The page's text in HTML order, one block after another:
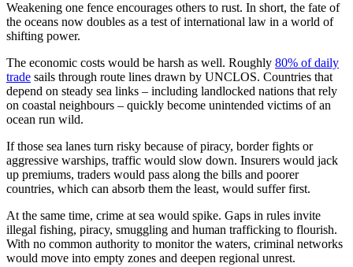
Weakening one fence encourages others to rust. In short, the fate of
the oceans now doubles as a test of international law in a world of
shifting power.
The economic costs would be harsh as well. Roughly 80% of daily
trade sails through route lines drawn by UNCLOS. Countries that
depend on steady sea links – including landlocked nations that rely
on coastal neighbours – quickly become unintended victims of an
ocean run wild.
If those sea lanes turn risky because of piracy, border fights or
aggressive warships, traffic would slow down. Insurers would jack
up premiums, traders would pass along the bills and poorer
countries, which can absorb them the least, would suffer first.
At the same time, crime at sea would spike. Gaps in rules invite
illegal fishing, piracy, smuggling and human trafficking to flourish.
With no common authority to monitor the waters, criminal networks
would move into empty zones and deepen regional unrest.